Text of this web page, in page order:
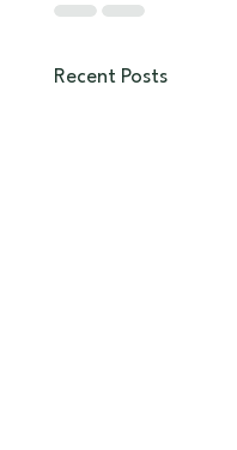
Recent Posts